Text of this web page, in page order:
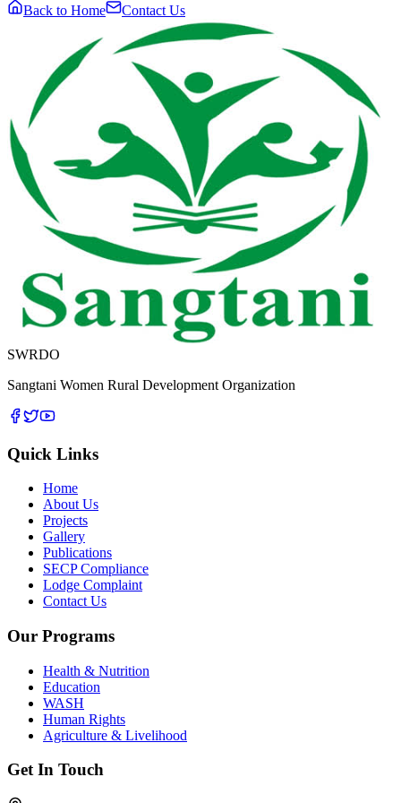
Back to Home Contact Us
SWRDO
Sangtani Women Rural Development Organization
Quick Links
Home
About Us
Projects
Gallery
Publications
SECP Compliance
Lodge Complaint
Contact Us
Our Programs
Health & Nutrition
Education
WASH
Human Rights
Agriculture & Livelihood
Get In Touch